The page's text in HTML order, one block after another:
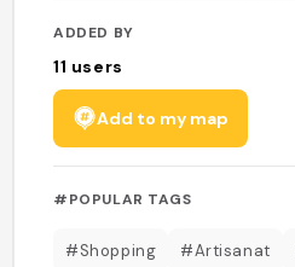
ADDED BY
11 users
Add to my map
#POPULAR TAGS
#Shopping #Artisanat